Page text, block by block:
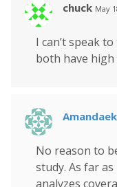
chuck May
I can’t speak
both have
No reason to
study. As far
analyzes